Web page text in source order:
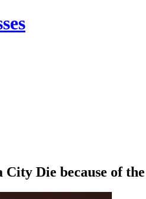
Die because of